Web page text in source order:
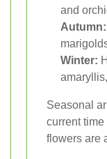
and
Autumn:
Winter:
Seasonal
current
flowers are